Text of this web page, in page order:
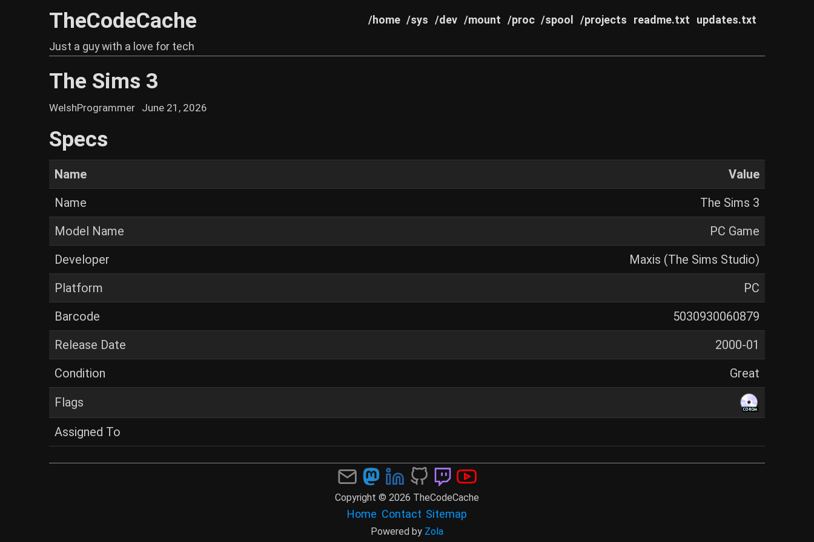
TheCodeCache /home /sys /dev /mount /proc /spool /projects readme.txt updates.txt
Just a guy with a love for tech
The Sims 3
WelshProgrammer June 21, 2026
Specs
Name
Value
Name
The Sims 3
Model Name
PC Game
Developer
Maxis (The Sims Studio)
Platform
PC
Barcode
5030930060879
Release Date
2000-01
Condition
Great
Flags
Assigned To
Copyright © 2026 TheCodeCache
Home Contact Sitemap
Powered by Zola